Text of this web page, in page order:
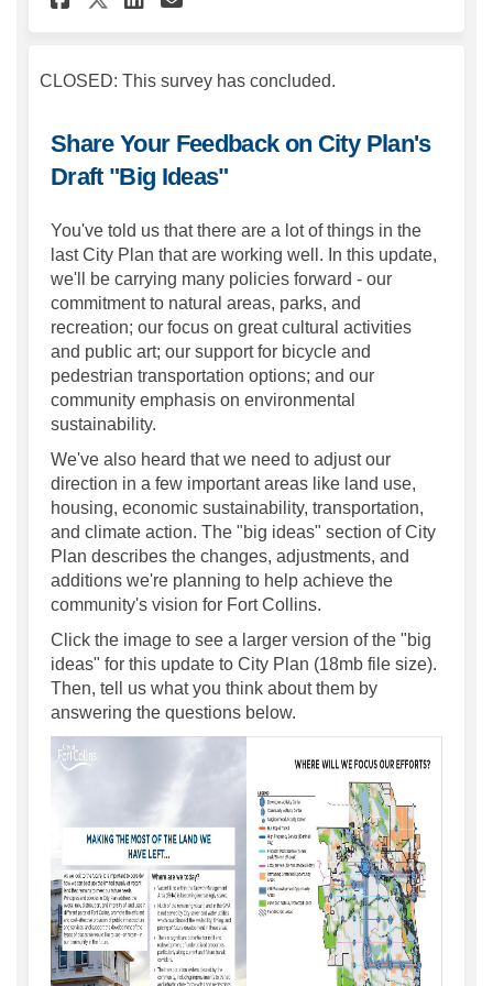
CLOSED: This survey has concluded.
Share Your Feedback on City Plan's
Draft "Big Ideas"
You've told us that there are a lot of things in the
last City Plan that are working well. In this update,
we'll be carrying many policies forward - our
commitment to natural areas, parks, and
recreation; our focus on great cultural activities
and public art; our support for bicycle and
pedestrian transportation options; and our
community emphasis on environmental
sustainability.
We've also heard that we need to adjust our
direction in a few important areas like land use,
housing, economic sustainability, transportation,
and climate action. The "big ideas" section of City
Plan describes the changes, adjustments, and
additions we're planning to help achieve the
community's vision for Fort Collins.
Click the image to see a larger version of the "big
ideas" for this update to City Plan (18mb file size).
Then, tell us what you think about them by
answering the questions below.